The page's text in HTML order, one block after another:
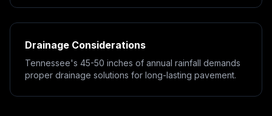
Drainage Considerations
Tennessee's 45-50 inches of annual rainfall demands
proper drainage solutions for long-lasting pavement.